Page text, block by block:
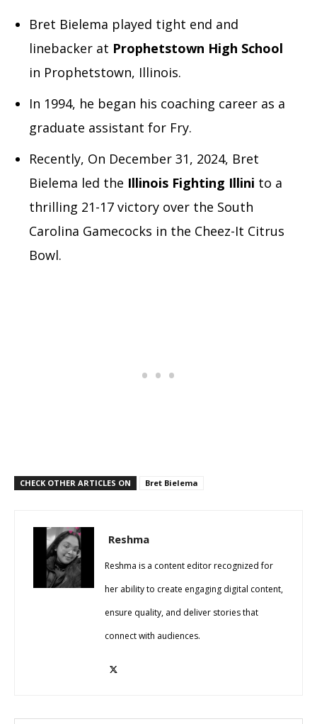
Bret Bielema played tight end and
linebacker at Prophetstown High School
in Prophetstown, Illinois.
In 1994, he began his coaching career as a
graduate assistant for Fry.
Recently, On December 31, 2024, Bret
Bielema led the Illinois Fighting Illini to a
thrilling 21-17 victory over the South
Carolina Gamecocks in the Cheez-It Citrus
Bowl.
CHECK OTHER ARTICLES ON Bret Bielema
Reshma
Reshma is a content editor recognized for
her ability to create engaging digital content,
ensure quality, and deliver stories that
connect with audiences.